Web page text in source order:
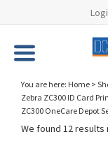
You are here: Home >
Zebra ZC300 ID Card
ZC300 OneCare Depot
We found 12